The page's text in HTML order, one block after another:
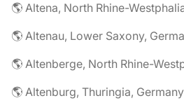
🌎 Altena, North Rhine-
🌎 Altenau, Lower Saxony,
🌎 Altenberge, North Rhine-
🌎 Altenburg, Thuringia,